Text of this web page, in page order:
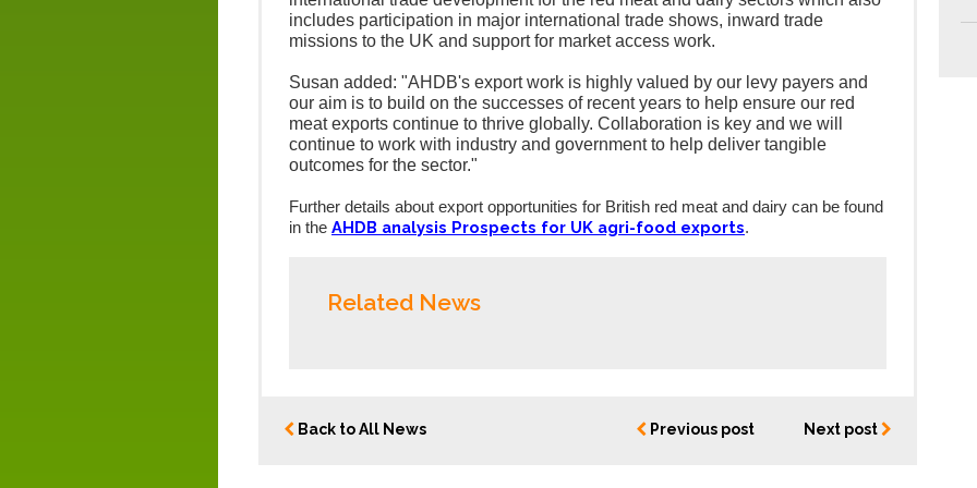
includes participation in major international trade shows, inward trade
missions to the UK and support for market access work.
Susan added: "AHDB's export work is highly valued by our levy payers and
our aim is to build on the successes of recent years to help ensure our red
meat exports continue to thrive globally. Collaboration is key and we will
continue to work with industry and government to help deliver tangible
outcomes for the sector."
Further details about export opportunities for British red meat and dairy can be found
in the AHDB analysis Prospects for UK agri-food exports.
Related News
Back to All News Previous post Next post